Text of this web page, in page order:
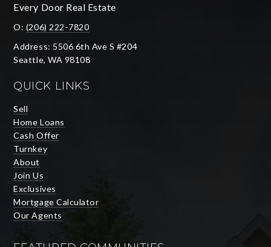
Every Door Real Estate
O: (206) 222-7820
Address: 5506 6th Ave S #204
Seattle, WA 98108
QUICK LINKS
Sell
Home Loans
Cash Offer
Turnkey
About
Join Us
Exclusives
Mortgage Calculator
Our Agents